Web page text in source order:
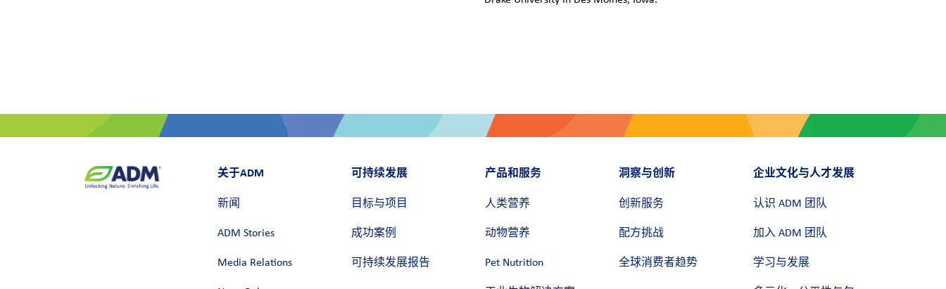
关于ADM
新闻
ADM Stories
Media Relations
可持续发展
目标与项目
成功案例
可持续发展报告
产品和服务
人类营养
动物营养
Pet Nutrition
洞察与创新
创新服务
配方挑战
全球消费者趋势
企业文化与人才发展
认识 ADM 团队
加入 ADM 团队
学习与发展